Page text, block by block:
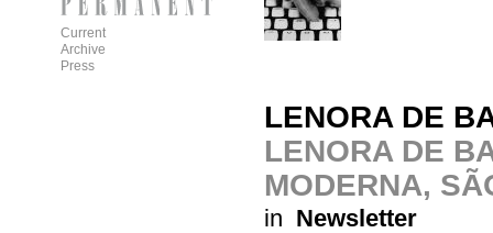
LENORA DE
LENORA DE
MODERNA,
in Newsletter
Current
Archive
Press